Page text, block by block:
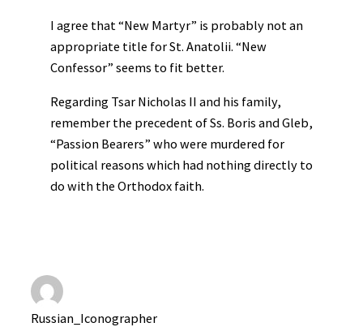
I agree that “New Martyr” is probably not an
appropriate title for St. Anatolii. “New
Confessor” seems to fit better.
Regarding Tsar Nicholas II and his family,
remember the precedent of Ss. Boris and Gleb,
“Passion Bearers” who were murdered for
political reasons which had nothing directly to
do with the Orthodox faith.
Russian_Iconographer